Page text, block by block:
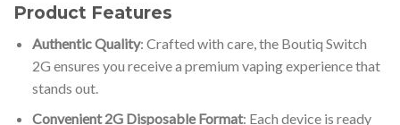
Product Features
Authentic Quality: Crafted with care, the Boutiq Switch
2G ensures you receive a premium vaping experience that
stands out.
Convenient 2G Disposable Format: Each device is ready